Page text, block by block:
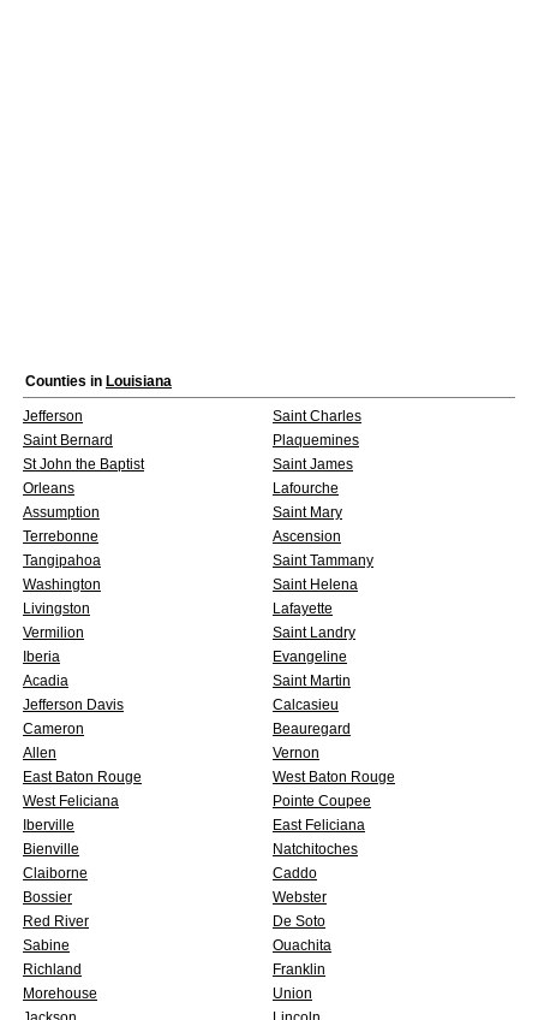
Counties in Louisiana
Jefferson
Saint Charles
Saint Bernard
Plaquemines
St John the Baptist
Saint James
Orleans
Lafourche
Assumption
Saint Mary
Terrebonne
Ascension
Tangipahoa
Saint Tammany
Washington
Saint Helena
Livingston
Lafayette
Vermilion
Saint Landry
Iberia
Evangeline
Acadia
Saint Martin
Jefferson Davis
Calcasieu
Cameron
Beauregard
Allen
Vernon
East Baton Rouge
West Baton Rouge
West Feliciana
Pointe Coupee
Iberville
East Feliciana
Bienville
Natchitoches
Claiborne
Caddo
Bossier
Webster
Red River
De Soto
Sabine
Ouachita
Richland
Franklin
Morehouse
Union